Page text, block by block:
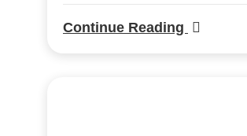
Continue Reading